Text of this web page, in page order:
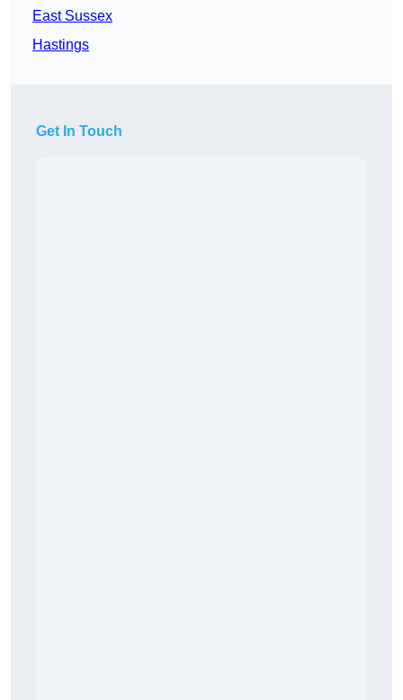
East Sussex
Hastings
Get In Touch